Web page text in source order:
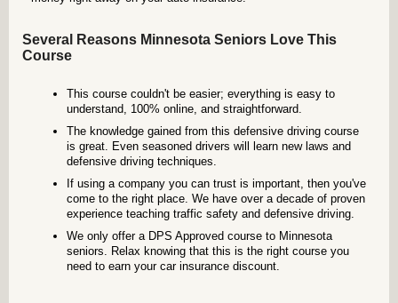
Several Reasons Minnesota Seniors Love This
Course
This course couldn't be easier; everything is easy to
understand, 100% online, and straightforward.
The knowledge gained from this defensive driving course
is great. Even seasoned drivers will learn new laws and
defensive driving techniques.
If using a company you can trust is important, then you've
come to the right place. We have over a decade of proven
experience teaching traffic safety and defensive driving.
We only offer a DPS Approved course to Minnesota
seniors. Relax knowing that this is the right course you
need to earn your car insurance discount.